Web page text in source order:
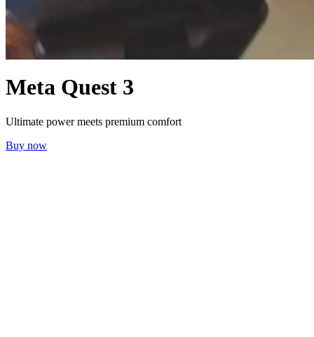
Meta Quest 3
Ultimate power meets premium comfort
Buy now